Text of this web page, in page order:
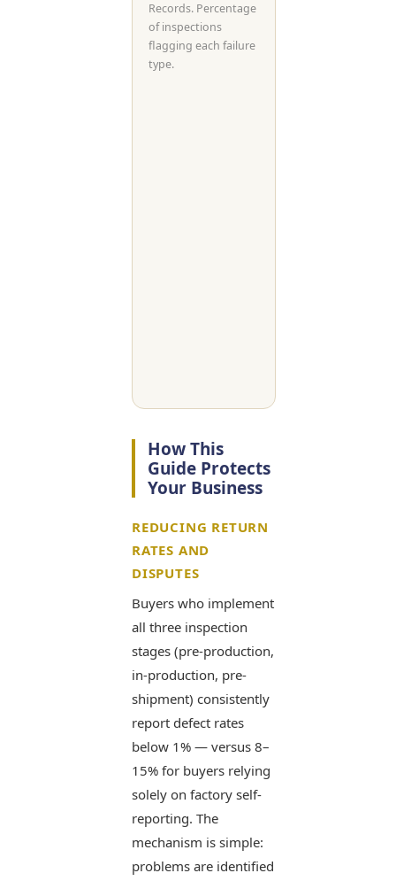
Records. Percentage
of inspections
flagging each failure
type.
How This
Guide Protects
Your Business
REDUCING RETURN
RATES AND
DISPUTES
Buyers who implement
all three inspection
stages (pre-production,
in-production, pre-
shipment) consistently
report defect rates
below 1% — versus 8–
15% for buyers relying
solely on factory self-
reporting. The
mechanism is simple:
problems are identified